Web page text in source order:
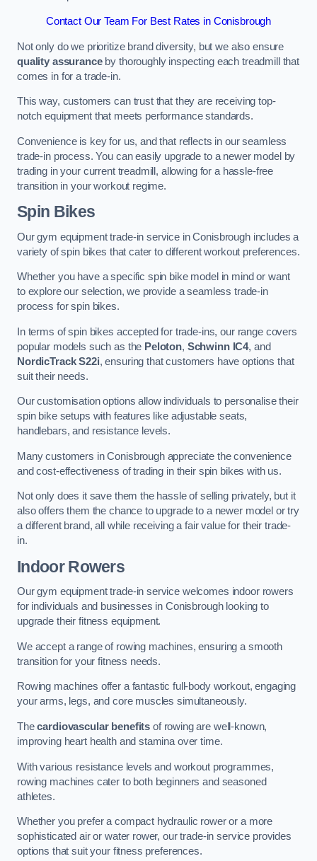
Contact Our Team For Best Rates in Conisbrough
Not only do we prioritize brand diversity, but we also ensure
quality assuranceby thoroughly inspecting each treadmill that
comes in for a trade-in.
This way, customers can trust that they are receiving top-
notch equipment that meets performance standards.
Convenience is key for us, and that reflects in our seamless
trade-in process. You can easily upgrade to a newer model by
trading in your current treadmill, allowing for a hassle-free
transition in your workout regime.
Spin Bikes
Our gym equipment trade-in service in Conisbrough includes a
variety of spin bikes that cater to different workout preferences.
Whether you have a specific spin bike model in mind or want
to explore our selection, we provide a seamless trade-in
process for spin bikes.
In terms of spin bikes accepted for trade-ins, our range covers
popular models such as the Peloton, Schwinn IC4, and
NordicTrack S22i, ensuring that customers have options that
suit their needs.
Our customisation options allow individuals to personalise their
spin bike setups with features like adjustable seats,
handlebars, and resistance levels.
Many customers in Conisbrough appreciate the convenience
and cost-effectiveness of trading in their spin bikes with us.
Not only does it save them the hassle of selling privately, but it
also offers them the chance to upgrade to a newer model or try
a different brand, all while receiving a fair value for their trade-
in.
Indoor Rowers
Our gym equipment trade-in service welcomes indoor rowers
for individuals and businesses in Conisbrough looking to
upgrade their fitness equipment.
We accept a range of rowing machines, ensuring a smooth
transition for your fitness needs.
Rowing machines offer a fantastic full-body workout, engaging
your arms, legs, and core muscles simultaneously.
Thecardiovascular benefits of rowing are well-known,
improving heart health and stamina over time.
With various resistance levels and workout programmes,
rowing machines cater to both beginners and seasoned
athletes.
Whether you prefer a compact hydraulic rower or a more
sophisticated air or water rower, our trade-in service provides
options that suit your fitness preferences.